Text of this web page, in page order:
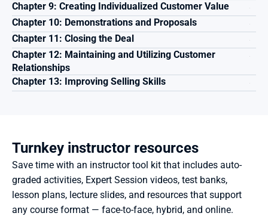
Chapter 9: Creating Individualized Customer Value
Chapter 10: Demonstrations and Proposals
Chapter 11: Closing the Deal
Chapter 12: Maintaining and Utilizing Customer
Relationships
Chapter 13: Improving Selling Skills
Turnkey instructor resources
Save time with an instructor tool kit that includes auto-
graded activities, Expert Session videos, test banks,
lesson plans, lecture slides, and resources that support
any course format — face-to-face, hybrid, and online.